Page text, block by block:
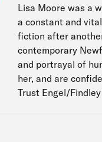
Lisa Moore was a
a constant and
fiction after
contemporary
and portrayal of
her, and are
Trust Engel/